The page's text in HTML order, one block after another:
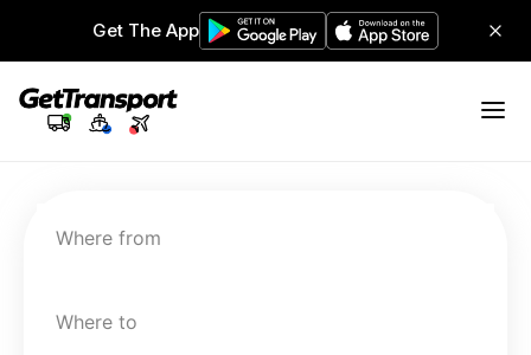
Get The App
Where from
Where to